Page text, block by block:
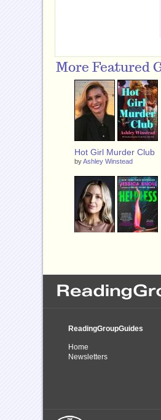
More Featured
Hot Girl Murder Club
byAshley Winstead
ReadingGroupGuides
Home
Newsletters